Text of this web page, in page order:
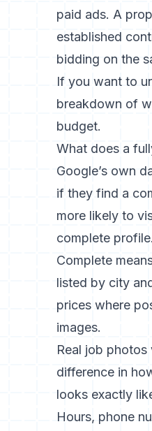
paid ads. A
established
bidding on the
If you want to
breakdown of
budget.
What does a
Google’s own
if they find a
more likely to
complete profile.
Complete
listed by city
prices where
images.
Real job
difference in
looks exactly
Hours, phone